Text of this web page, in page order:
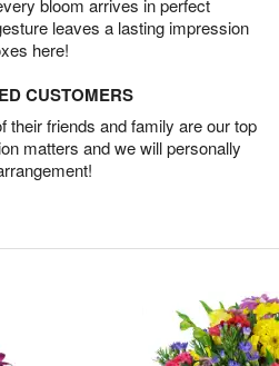
bloom arrives in perfect
leaves a lasting impression
here!
CUSTOMERS
friends and family are our top
matters and we will personally